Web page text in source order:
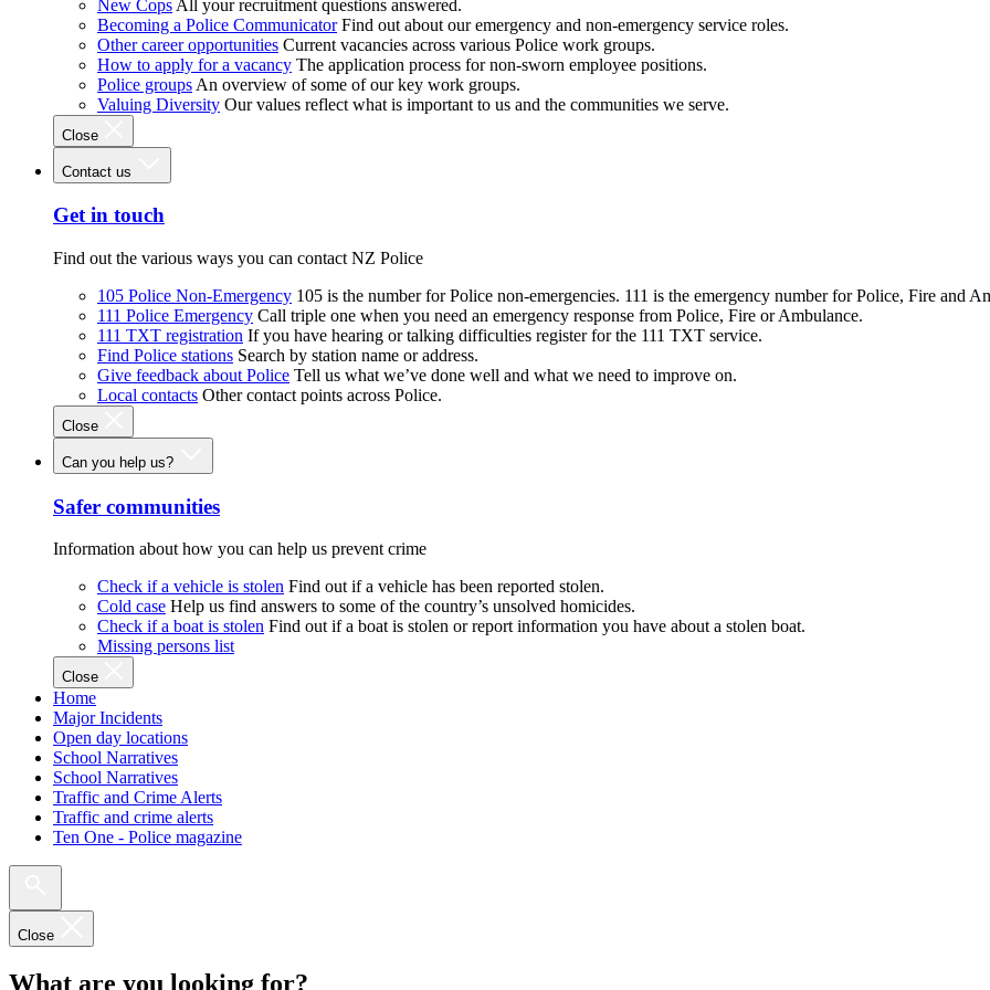
New Cops All your recruitment questions answered.
Becoming a Police Communicator Find out about our emergency and non-emergency service roles.
Other career opportunities Current vacancies across various Police work groups.
How to apply for a vacancy The application process for non-sworn employee positions.
Police groups An overview of some of our key work groups.
Valuing Diversity Our values reflect what is important to us and the communities we serve.
Close
Contact us
Get in touch
Find out the various ways you can contact NZ Police
105 Police Non-Emergency 105 is the number for Police non-emergencies. 111 is the emergency number for Police, Fire and
111 Police Emergency Call triple one when you need an emergency response from Police, Fire or Ambulance.
111 TXT registration If you have hearing or talking difficulties register for the 111 TXT service.
Find Police stations Search by station name or address.
Give feedback about Police Tell us what we’ve done well and what we need to improve on.
Local contacts Other contact points across Police.
Close
Can you help us?
Safer communities
Information about how you can help us prevent crime
Check if a vehicle is stolen Find out if a vehicle has been reported stolen.
Cold case Help us find answers to some of the country’s unsolved homicides.
Check if a boat is stolen Find out if a boat is stolen or report information you have about a stolen boat.
Missing persons list
Close
Home
Major Incidents
Open day locations
School Narratives
School Narratives
Traffic and Crime Alerts
Traffic and crime alerts
Ten One - Police magazine
Close
What are you looking for?